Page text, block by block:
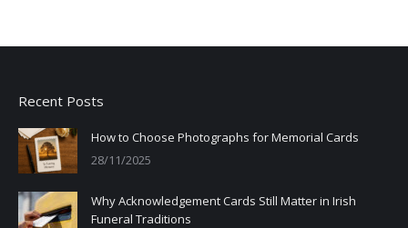
Recent Posts
How to Choose Photographs for Memorial Cards
28/11/2025
Why Acknowledgement Cards Still Matter in Irish
Funeral Traditions